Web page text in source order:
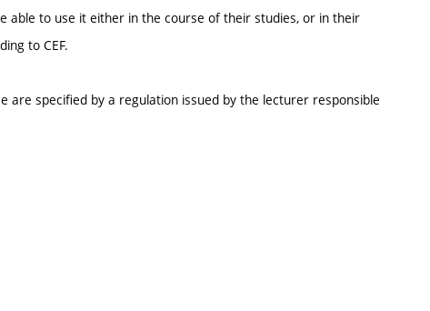
able to use it either in the course of their studies, or in their
to CEF.
specified by a regulation issued by the lecturer responsible